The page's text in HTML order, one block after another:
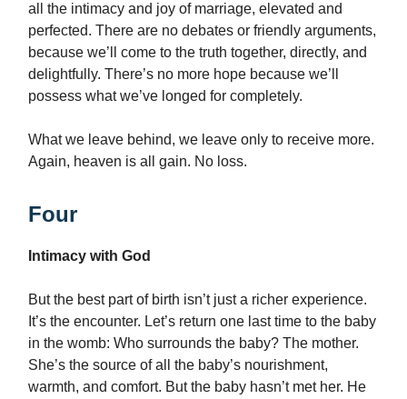
all the intimacy and joy of marriage, elevated and
perfected. There are no debates or friendly arguments,
because we’ll come to the truth together, directly, and
delightfully. There’s no more hope because we’ll
possess what we’ve longed for completely.
What we leave behind, we leave only to receive more.
Again, heaven is all gain. No loss.
Four
Intimacy with God
But the best part of birth isn’t just a richer experience.
It’s the encounter. Let’s return one last time to the baby
in the womb: Who surrounds the baby? The mother.
She’s the source of all the baby’s nourishment,
warmth, and comfort. But the baby hasn’t met her. He